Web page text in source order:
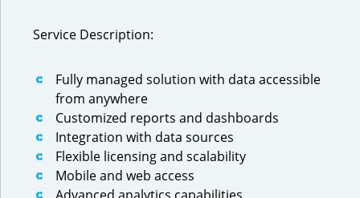
Service Description:
Fully managed solution with data accessible
from anywhere
Customized reports and dashboards
Integration with data sources
Flexible licensing and scalability
Mobile and web access